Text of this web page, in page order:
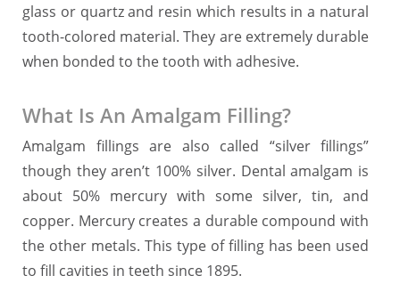
glass or quartz and resin which results in a natural
tooth-colored material. They are extremely durable
when bonded to the tooth with adhesive.
What Is An Amalgam Filling?
Amalgam fillings are also called “silver fillings”
though they aren’t 100% silver. Dental amalgam is
about 50% mercury with some silver, tin, and
copper. Mercury creates a durable compound with
the other metals. This type of filling has been used
to fill cavities in teeth since 1895.